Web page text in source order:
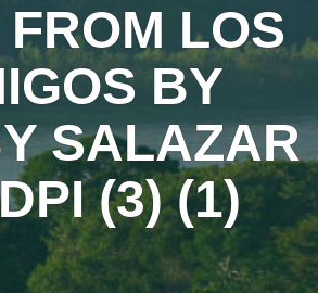
LOS
BY
SALAZAR
(3) (1)